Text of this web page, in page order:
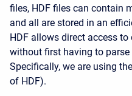
files, HDF files can contain
and all are stored in an
HDF allows direct access
without first having to parse
Specifically, we are using
of HDF).